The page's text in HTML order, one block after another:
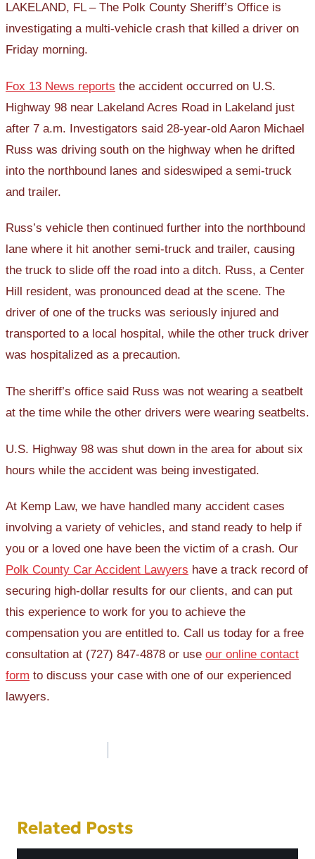
LAKELAND, FL – The Polk County Sheriff’s Office is
investigating a multi-vehicle crash that killed a driver on
Friday morning.
Fox 13 News reports the accident occurred on U.S.
Highway 98 near Lakeland Acres Road in Lakeland just
after 7 a.m. Investigators said 28-year-old Aaron Michael
Russ was driving south on the highway when he drifted
into the northbound lanes and sideswiped a semi-truck
and trailer.
Russ’s vehicle then continued further into the northbound
lane where it hit another semi-truck and trailer, causing
the truck to slide off the road into a ditch. Russ, a Center
Hill resident, was pronounced dead at the scene. The
driver of one of the trucks was seriously injured and
transported to a local hospital, while the other truck driver
was hospitalized as a precaution.
The sheriff’s office said Russ was not wearing a seatbelt
at the time while the other drivers were wearing seatbelts.
U.S. Highway 98 was shut down in the area for about six
hours while the accident was being investigated.
At Kemp Law, we have handled many accident cases
involving a variety of vehicles, and stand ready to help if
you or a loved one have been the victim of a crash. Our
Polk County Car Accident Lawyers have a track record of
securing high-dollar results for our clients, and can put
this experience to work for you to achieve the
compensation you are entitled to. Call us today for a free
consultation at (727) 847-4878 or use our online contact
form to discuss your case with one of our experienced
lawyers.
Related Posts